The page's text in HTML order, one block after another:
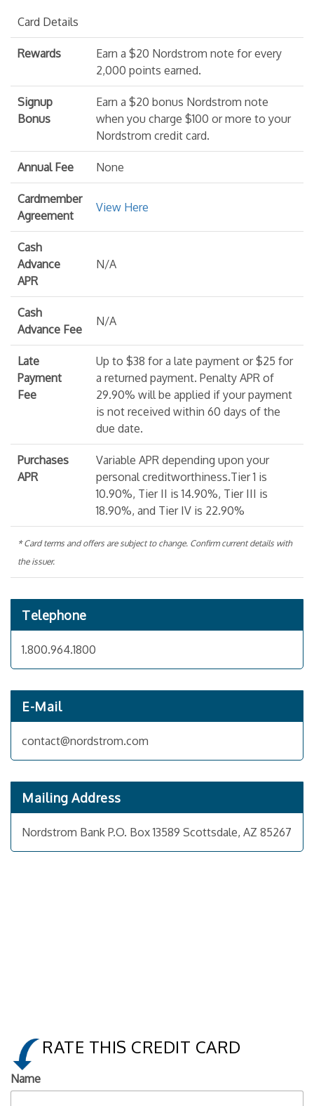
Card Details
Rewards
Earn a $20 Nordstrom note for every
2,000 points earned.
Signup
Bonus
Earn a $20 bonus Nordstrom note
when you charge $100 or more to your
Nordstrom credit card.
Annual Fee None
Cardmember
Agreement
View Here
Cash
Advance
APR
N/A
Cash
Advance Fee
N/A
Late
Payment
Fee
Up to $38 for a late payment or $25 for
a returned payment. Penalty APR of
29.90% will be applied if your payment
is not received within 60 days of the
due date.
Purchases
APR
Variable APR depending upon your
personal creditworthiness.Tier 1 is
10.90%, Tier II is 14.90%, Tier III is
18.90%, and Tier IV is 22.90%
* Card terms and offers are subject to change. Confirm current details with
the issuer.
Telephone
1.800.964.1800
E-Mail
contact@nordstrom.com
Mailing Address
Nordstrom Bank P.O. Box 13589 Scottsdale, AZ 85267
RATE THIS CREDIT CARD
Name